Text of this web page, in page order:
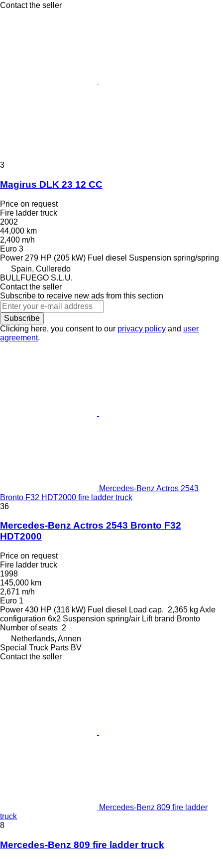
Contact the seller
3
Magirus DLK 23 12 CC
Price on request
Fire ladder truck
2002
44,000 km
2,400 m/h
Euro 3
Power 279 HP (205 kW) Fuel diesel Suspension spring/spring
Spain, Culleredo
BULLFUEGO S.L.U.
Contact the seller
Subscribe to receive new ads from this section
Subscribe
Clicking here, you consent to our privacy policy and user
agreement.
Mercedes-Benz Actros 2543
Bronto F32 HDT2000 fire ladder truck
36
Mercedes-Benz Actros 2543 Bronto F32
HDT2000
Price on request
Fire ladder truck
1998
145,000 km
2,671 m/h
Euro 1
Power 430 HP (316 kW) Fuel diesel Load cap. 2,365 kg Axle
configuration 6x2 Suspension spring/air Lift brand Bronto
Number of seats 2
Netherlands, Annen
Special Truck Parts BV
Contact the seller
Mercedes-Benz 809 fire ladder
truck
8
Mercedes-Benz 809 fire ladder truck